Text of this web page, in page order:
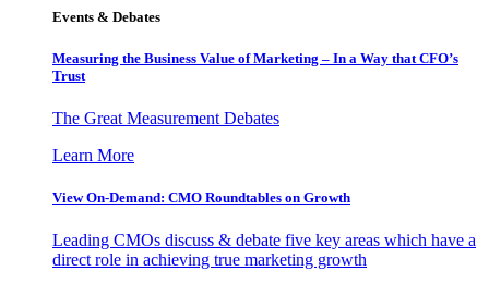
Events & Debates
Measuring the Business Value of Marketing – In a Way that CFO’s
Trust
The Great Measurement Debates
Learn More
View On-Demand: CMO Roundtables on Growth
Leading CMOs discuss & debate five key areas which have a
direct role in achieving true marketing growth